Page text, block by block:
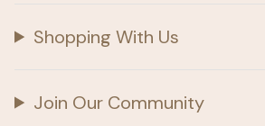
Shopping With Us
Join Our Community